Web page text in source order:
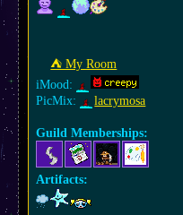
⛺︎ My Room
iMood:
PicMix:
lacrymosa
Guild Memberships:
Artifacts: